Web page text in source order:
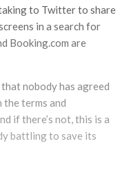
to Twitter to share
in a search for
Booking.com are
nobody has agreed
the terms and
if there’s not, this is a
battling to save its